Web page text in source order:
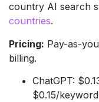
country AI search
countries.
Pricing: Pay-as-
billing.
ChatGPT:
$0.15/keyword